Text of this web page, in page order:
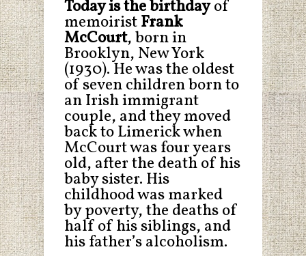
Today is the birthdayof
memoiristFrank
McCourt, born in
Brooklyn, New York
(1930). He was the oldest
of seven children born to
an Irish immigrant
couple, and they moved
back to Limerick when
McCourt was four years
old, after the death of his
baby sister. His
childhood was marked
by poverty, the deaths of
half of his siblings, and
his father’s alcoholism.